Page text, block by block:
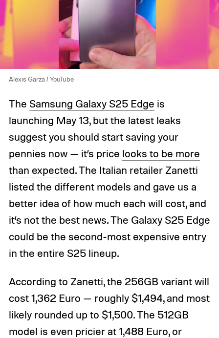
Alexis Garza / YouTube
The Samsung Galaxy S25 Edge is
launching May 13, but the latest leaks
suggest you should start saving your
pennies now — it’s price looks to be more
than expected. The Italian retailer Zanetti
listed the different models and gave us a
better idea of how much each will cost, and
it’s not the best news. The Galaxy S25 Edge
could be the second-most expensive entry
in the entire S25 lineup.
According to Zanetti, the 256GB variant will
cost 1,362 Euro — roughly $1,494, and most
likely rounded up to $1,500. The 512GB
model is even pricier at 1,488 Euro, or